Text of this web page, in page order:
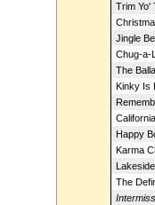
Trim Yo'
Jingle
Chug-a-
The
Kinky Is
Happy
Karma
The